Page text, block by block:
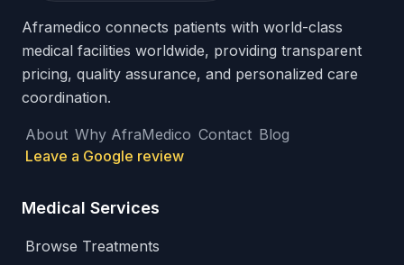
Aframedico connects patients with world-class
medical facilities worldwide, providing transparent
pricing, quality assurance, and personalized care
coordination.
About Why AfraMedico Contact Blog
Leave a Google review
Medical Services
Browse Treatments